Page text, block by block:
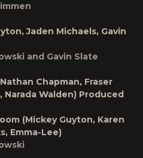
Jaden Michaels, Gavin
and Gavin Slate
Chapman, Fraser
Narada Walden) Produced
(Mickey Guyton, Karen
Emma-Lee)